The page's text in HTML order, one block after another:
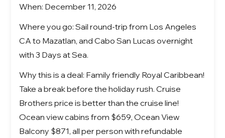
When: December 11, 2026
Where you go: Sail round-trip from Los Angeles
CA to Mazatlan, and Cabo San Lucas overnight
with 3 Days at Sea.
Why this is a deal: Family friendly Royal Caribbean!
Take a break before the holiday rush. Cruise
Brothers price is better than the cruise line!
Ocean view cabins from $659, Ocean View
Balcony $871, all per person with refundable